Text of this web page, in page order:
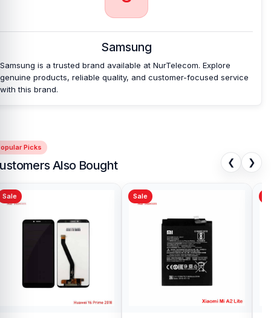
Battery at an affordable price in
Telecom is a well-known shop in Bangladesh that offers
prices. We are committed to providing our valued
with original mobile spare parts.
Samsung
Samsung is a trusted brand available at NurTelecom. Explore
genuine products, reliable quality, and customer-focused service
with this brand.
Picks
Also Bought ❮ ❯
Sale Sale